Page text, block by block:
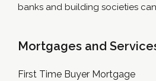
banks and building societies
Mortgages and
First Time Buyer Mortgage